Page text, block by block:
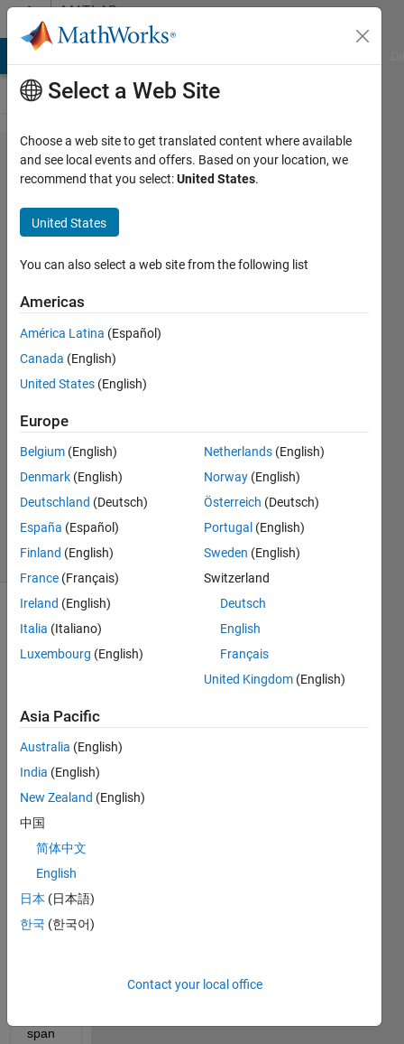
Skip to contentMATLAB
Answers
How to
get the
indices
based
on
month
and
year?
Al Ali
3 Apr
2023
1 Answer
Updated
13 Views
(30 days)
I
have
an
array
data,
"B",
with
corre
spon
ding
span
Select a Web Site
Choose a web site to get translated content where available
and see local events and offers. Based on your location, we
recommend that you select:United States.
United States
You can also select a web site from the following list
Americas
América Latina (Español)
Canada (English)
United States (English)
Europe
Belgium (English)
Denmark (English)
Deutschland (Deutsch)
España (Español)
Finland (English)
France (Français)
Ireland (English)
Italia (Italiano)
Luxembourg (English)
Netherlands (English)
Norway (English)
Österreich (Deutsch)
Portugal (English)
Sweden (English)
Switzerland
Deutsch
English
Français
United Kingdom (English)
Asia Pacific
Australia (English)
India (English)
New Zealand (English)
中国
简体中文
English
日本 (日本語)
한국 (한국어)
Contact your local office